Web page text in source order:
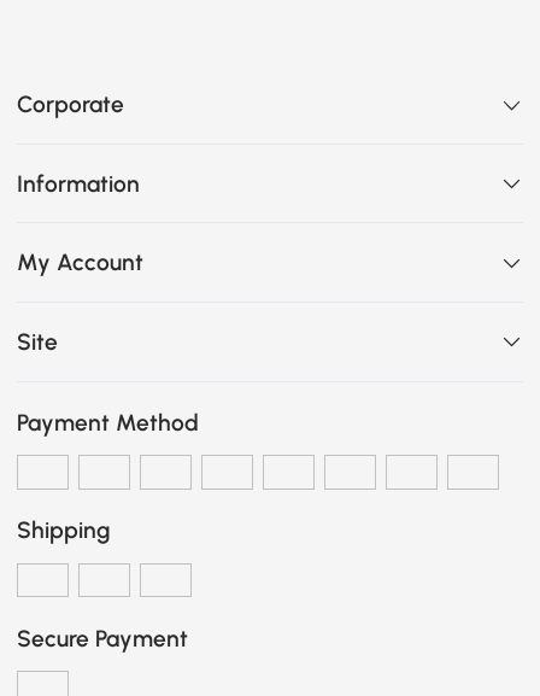
Corporate
Information
My Account
Site
Payment Method
Shipping
Secure Payment